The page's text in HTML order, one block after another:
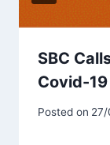
SBC
Covid-
Posted on